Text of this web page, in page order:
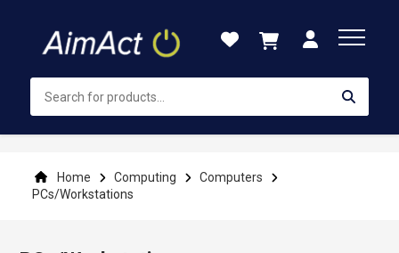
Content
Home Computing
Computers
PCs/Workstations